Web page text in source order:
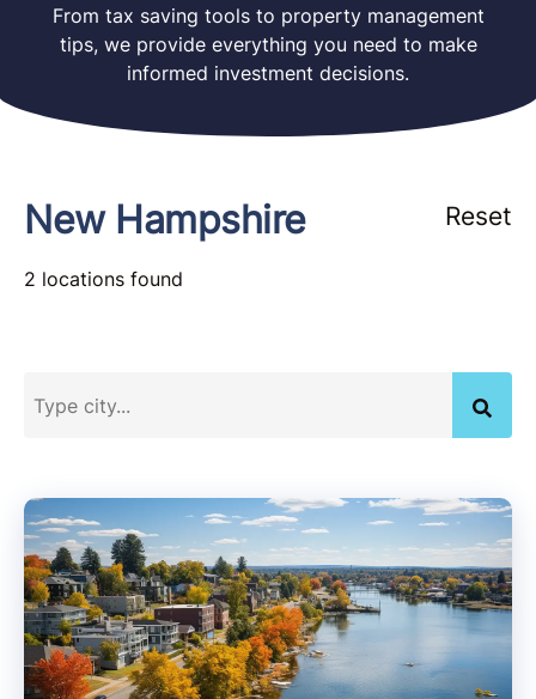
From tax saving tools to property management
tips, we provide everything you need to make
informed investment decisions.
New Hampshire
2 locations found
Reset